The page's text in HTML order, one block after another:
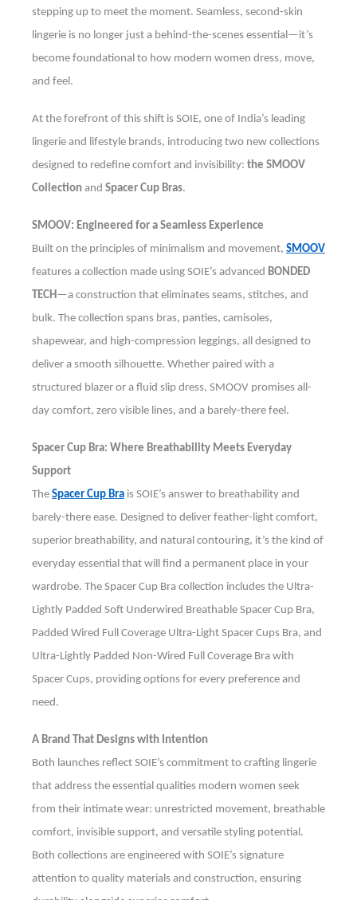
stepping up to meet the moment. Seamless, second-skin
lingerie is no longer just a behind-the-scenes essential—it’s
become foundational to how modern women dress, move,
and feel.
At the forefront of this shift is SOIE, one of India’s leading
lingerie and lifestyle brands, introducing two new collections
designed to redefine comfort and invisibility: the SMOOV
Collection and Spacer Cup Bras.
SMOOV: Engineered for a Seamless Experience
Built on the principles of minimalism and movement, SMOOV
features a collection made using SOIE’s advanced BONDED
TECH—a construction that eliminates seams, stitches, and
bulk. The collection spans bras, panties, camisoles,
shapewear, and high-compression leggings, all designed to
deliver a smooth silhouette. Whether paired with a
structured blazer or a fluid slip dress, SMOOV promises all-
day comfort, zero visible lines, and a barely-there feel.
Spacer Cup Bra: Where Breathability Meets Everyday
Support
The Spacer Cup Bra is SOIE’s answer to breathability and
barely-there ease. Designed to deliver feather-light comfort,
superior breathability, and natural contouring, it’s the kind of
everyday essential that will find a permanent place in your
wardrobe. The Spacer Cup Bra collection includes the Ultra-
Lightly Padded Soft Underwired Breathable Spacer Cup Bra,
Padded Wired Full Coverage Ultra-Light Spacer Cups Bra, and
Ultra-Lightly Padded Non-Wired Full Coverage Bra with
Spacer Cups, providing options for every preference and
need.
A Brand That Designs with Intention
Both launches reflect SOIE’s commitment to crafting lingerie
that address the essential qualities modern women seek
from their intimate wear: unrestricted movement, breathable
comfort, invisible support, and versatile styling potential.
Both collections are engineered with SOIE’s signature
attention to quality materials and construction, ensuring